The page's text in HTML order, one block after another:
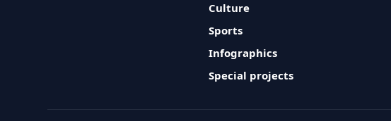
Culture
Sports
Infographics
Special projects